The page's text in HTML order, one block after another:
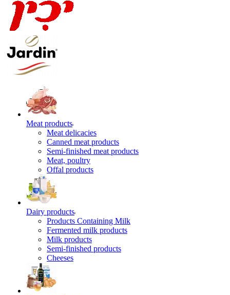
Meat products
Meat delicacies
Canned meat products
Semi-finished meat products
Meat, poultry
Offal products
Dairy products
Products Containing Milk
Fermented milk products
Milk products
Semi-finished products
Cheeses